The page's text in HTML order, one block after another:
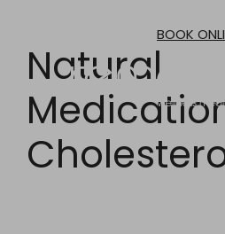
BOOK
Natural